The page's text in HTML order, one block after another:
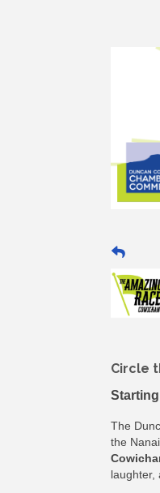
Circle
The
the
laughter,